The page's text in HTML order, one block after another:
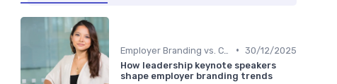
• 30/12/2025
How leadership keynote speakers
shape employer branding trends